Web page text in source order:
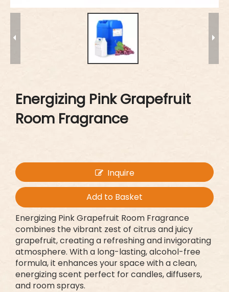
Energizing Pink Grapefruit
Room Fragrance
Inquire
Add to Basket
Energizing Pink Grapefruit Room Fragrance
combines the vibrant zest of citrus and juicy
grapefruit, creating a refreshing and invigorating
atmosphere. With a long-lasting, alcohol-free
formula, it enhances your space with a clean,
energizing scent perfect for candles, diffusers,
and room sprays.